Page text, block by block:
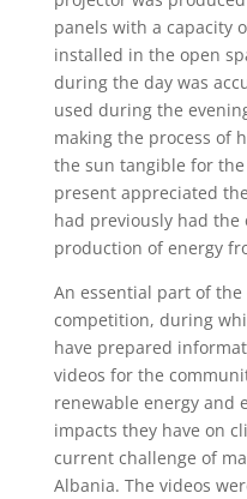
panels with a capacity
installed in the open
during the day was
used during the
making the process of
the sun tangible for
present appreciated
had previously had
production of energy
An essential part of
competition, during
have prepared
videos for the
renewable energy and
impacts they have on
current challenge of
Albania. The videos